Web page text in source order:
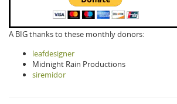
A BIG thanks to these monthly donors:
leafdesigner
Midnight Rain Productions
siremidor